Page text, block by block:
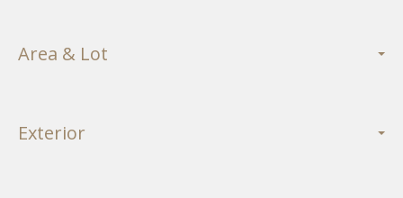
Area & Lot
Exterior